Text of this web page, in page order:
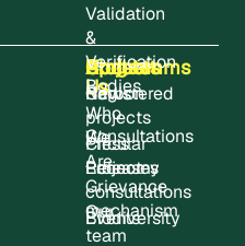
About
Us
Who
We
Are
Our
team
Projects
Registered
projects
Project
consultations
Updates
News
Press
Releases
Events
Contact
Programms
Carbon
Circular
Economy
Biodiversity
Validation
&
Verification
Bodies
Consultations
Grievance
mechanism